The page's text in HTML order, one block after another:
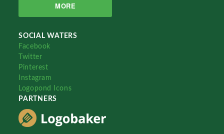
MORE
SOCIAL WATERS
Facebook
Twitter
Pinterest
Instagram
Logopond Icons
PARTNERS